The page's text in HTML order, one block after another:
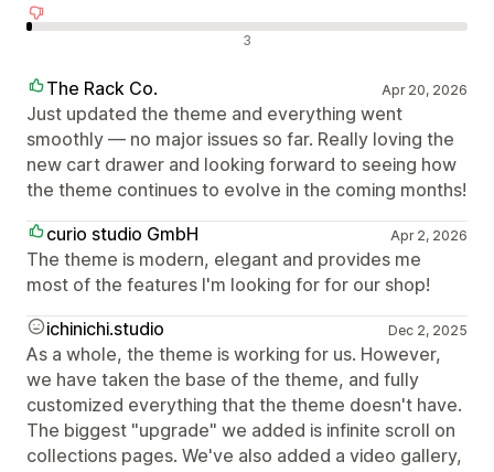
3
The Rack Co. Apr 20, 2026
Just updated the theme and everything went
smoothly — no major issues so far. Really loving the
new cart drawer and looking forward to seeing how
the theme continues to evolve in the coming months!
curio studio GmbH
Apr 2, 2026
The theme is modern, elegant and provides me
most of the features I'm looking for for our shop!
ichinichi.studio
Dec 2, 2025
As a whole, the theme is working for us. However,
we have taken the base of the theme, and fully
customized everything that the theme doesn't have.
The biggest "upgrade" we added is infinite scroll on
collections pages. We've also added a video gallery,